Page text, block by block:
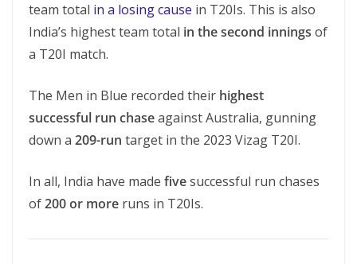
team total in a losing cause in T20Is. This is also
India’s highest team total in the second innings of
a T20I match.
The Men in Blue recorded their highest
successful run chaseagainst Australia, gunning
down a 209-run target in the 2023 Vizag T20I.
In all, India have made fivesuccessful run chases
of200 or more runs in T20Is.